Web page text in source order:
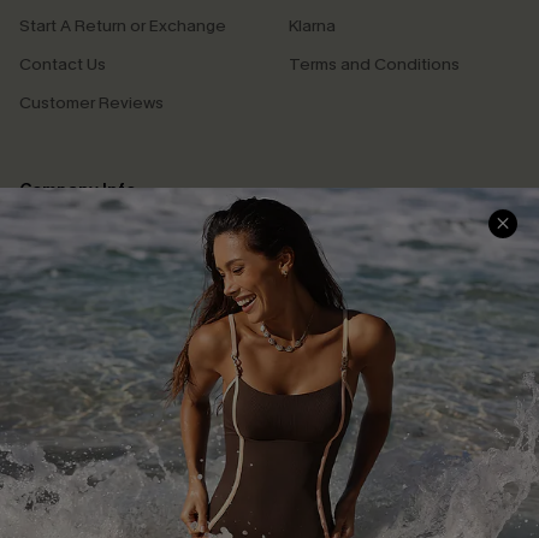
Start A Return or Exchange
Contact Us
Customer Reviews
Klarna
Terms and Conditions
Company Info
About Us
Press
Cupshe Supply Chain
Affiliate
Ambassador Program